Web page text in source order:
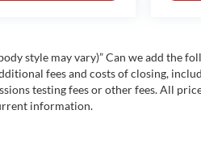
style may vary)” Can we add the
fees and costs of closing,
testing fees or other fees. All
information.